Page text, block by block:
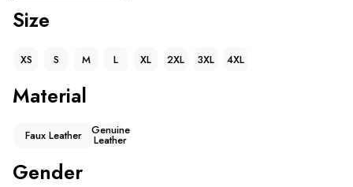
Size
XS S M L XL 2XL 3XL 4XL
Material
Faux Leather Genuine
Leather
Gender